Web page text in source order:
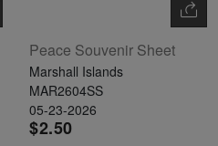
Peace Souvenir Sheet
Marshall Islands
MAR2604SS
05-23-2026
$2.50